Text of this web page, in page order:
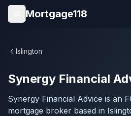
Skip to main content
Open menu
Mortgage118
Islington
Synergy Financial
Synergy Financial Advice is an
mortgage broker based in